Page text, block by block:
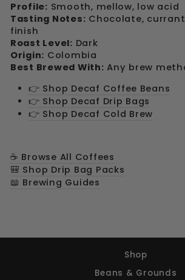
Profile: Smooth, mellow, low acid
Tasting Notes: Chocolate,
finish
Roast Level: Dark
Origin: Colombia
Best Brewed With: Any brew
👉 Shop Decaf Coffee Beans
👉 Shop Decaf Drip Bags
👉 Shop Decaf Cold Brew
☕ Browse All Coffees
🎒 Shop Drip Bag Packs
📖 Brewing Guides
Shop
Beans & Grounds